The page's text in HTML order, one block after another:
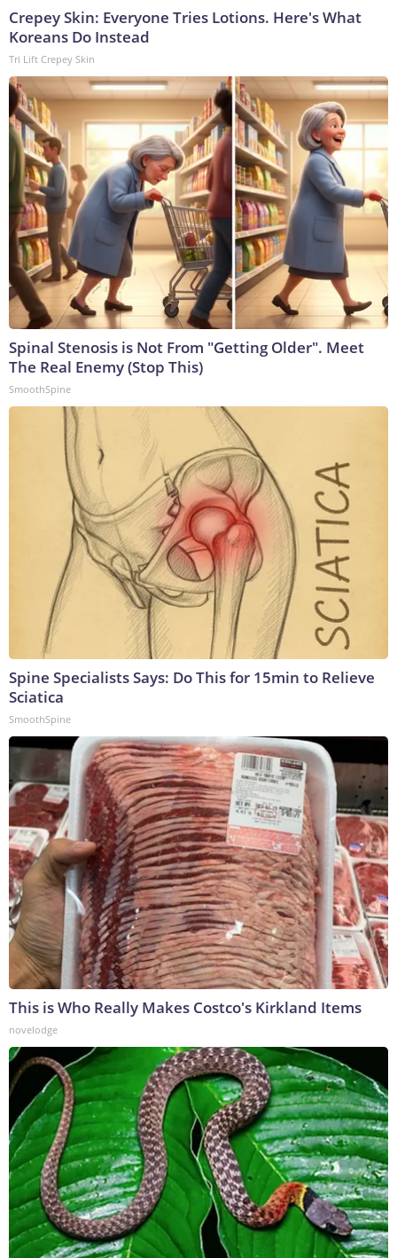
Crepey Skin: Everyone Tries Lotions. Here's What
Koreans Do Instead
Tri Lift Crepey Skin
Spinal Stenosis is Not From "Getting Older". Meet
The Real Enemy (Stop This)
SmoothSpine
Spine Specialists Says: Do This for 15min to Relieve
Sciatica
SmoothSpine
This is Who Really Makes Costco's Kirkland Items
novelodge